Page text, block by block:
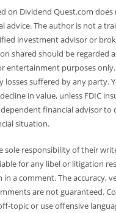
on Dividend Quest.com does
advice. The author is not a
investment advisor or
shared should be regarded
entertainment purposes
losses suffered by any party.
in value, unless FDIC
financial advisor to
situation.
sole responsibility of their
for any libel or litigation
a comment. The accuracy,
are not guaranteed.
topic or use offensive